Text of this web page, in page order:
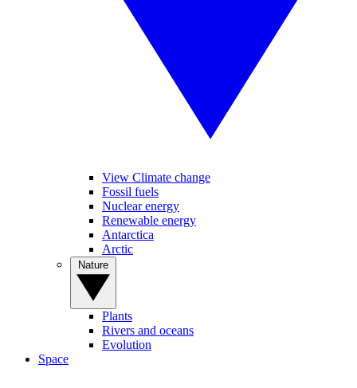
View Climate change
Fossil fuels
Nuclear energy
Renewable energy
Antarctica
Arctic
Plants
Rivers and oceans
Evolution
Space